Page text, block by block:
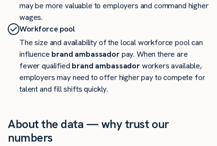
may be more valuable to employers and command higher
wages.
Workforce pool
The size and availability of the local workforce pool can
influence brand ambassadorpay. When there are
fewer qualified brand ambassadorworkers available,
employers may need to offer higher pay to compete for
talent and fill shifts quickly.
About the data — why trust our
numbers